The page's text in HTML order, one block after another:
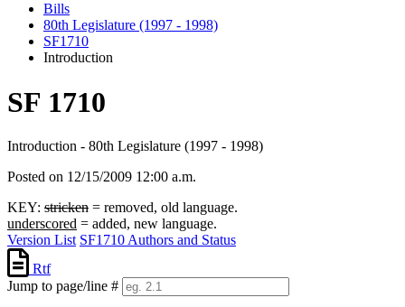
Bills
80th Legislature (1997 - 1998)
SF1710
Introduction
SF 1710
Introduction - 80th Legislature (1997 - 1998)
Posted on 12/15/2009 12:00 a.m.
KEY: stricken = removed, old language.
underscored = added, new language.
Version List SF1710 Authors and Status
Rtf
Jump to page/line #